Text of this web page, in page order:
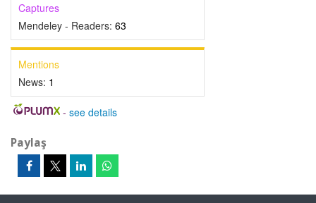
Captures
Mendeley - Readers: 63
Mentions
News: 1
- see details
Paylaş